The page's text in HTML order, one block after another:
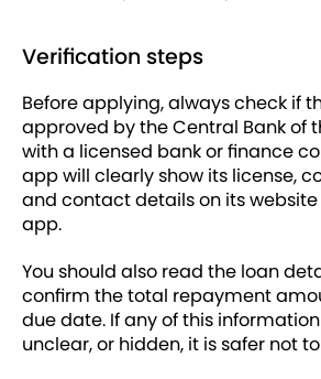
Verification steps
Before applying, always check if
approved by the Central Bank of
with a licensed bank or finance
app will clearly show its license,
and contact details on its
app.
You should also read the loan
confirm the total repayment
due date. If any of this
unclear, or hidden, it is safer not